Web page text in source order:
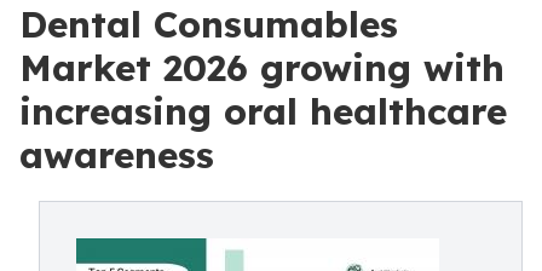
Dental Consumables
Market 2026 growing with
increasing oral healthcare
awareness